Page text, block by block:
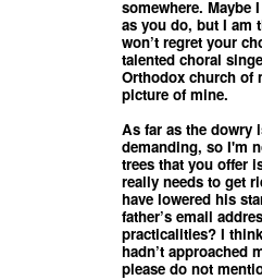
somewhere. Maybe
as you do, but I am
won’t regret your
talented choral
Orthodox church of
picture of mine.
As far as the dowry
demanding, so I'm
trees that you offer
really needs to get
have lowered his
father’s email
practicalities? I
hadn’t approached
please do not